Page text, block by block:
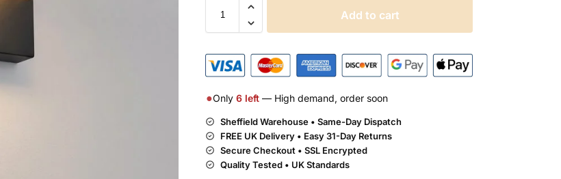
Add to cart
●Only6 left — High demand, order soon
Sheffield Warehouse • Same-Day Dispatch
FREE UK Delivery • Easy 31-Day Returns
Secure Checkout • SSL Encrypted
Quality Tested • UK Standards